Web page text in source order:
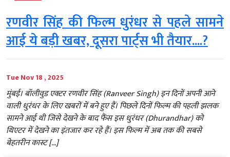
रणवीर सिंह की फिल्म धुरंधर से पहले सामने
आई ये बड़ी खबर, दूसरा पार्ट्स भी तैयार....?
Tue Nov 18 , 2025
मुंबई। बॉलीवुड एक्टर रणवीर सिंह (Ranveer Singh) इन दिनों अपनी आने
वाली धुरंधर के लिए खबरों में बने हुए हैं। पिछले दिनों फिल्म की पहली झलक
सामने आई थी जिसे देखने के बाद फैंस इस धुरंधर (Dhurandhar) को
थिएटर में देखने का इंतजार कर रहे हैं। इस फिल्म में अब तक की सबसे
बेहतरीन कास्ट […]